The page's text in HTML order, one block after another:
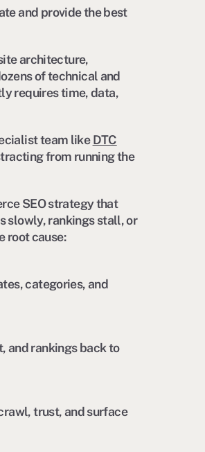
and provide the best
architecture,
of technical and
requires time, data,
team likeDTC
from running the
SEO strategy that
slowly, rankings stall, or
root cause:
categories, and
and rankings back to
trust, and surface